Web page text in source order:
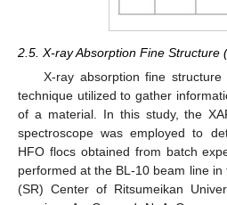
2.5. X-ray Absorption Fine Structure
X-ray absorption fine
technique utilized to gather
of a material. In this study, the
spectroscope was employed to
HFO flocs obtained from batch
performed at the BL-10 beam line
(SR) Center of Ritsumeikan